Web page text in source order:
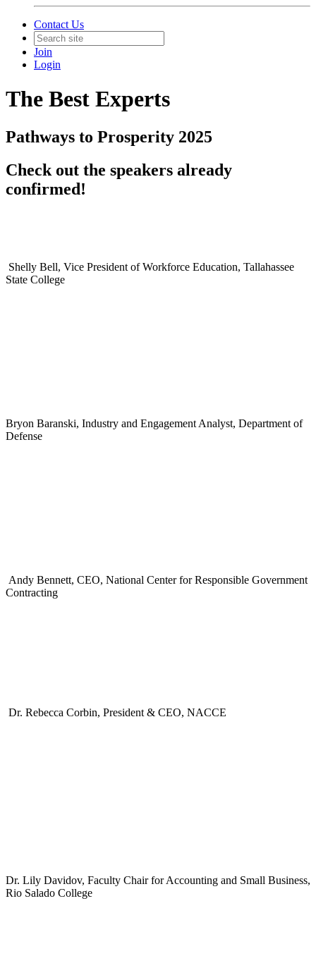
Contact Us
Join
Login
The Best Experts
Pathways to Prosperity 2025
Check out the speakers already
confirmed!
Shelly Bell, Vice President of Workforce Education, Tallahassee
State College
Bryon Baranski, Industry and Engagement Analyst, Department of
Defense
Andy Bennett, CEO, National Center for Responsible Government
Contracting
Dr. Rebecca Corbin, President & CEO, NACCE
Dr. Lily Davidov, Faculty Chair for Accounting and Small Business,
Rio Salado College